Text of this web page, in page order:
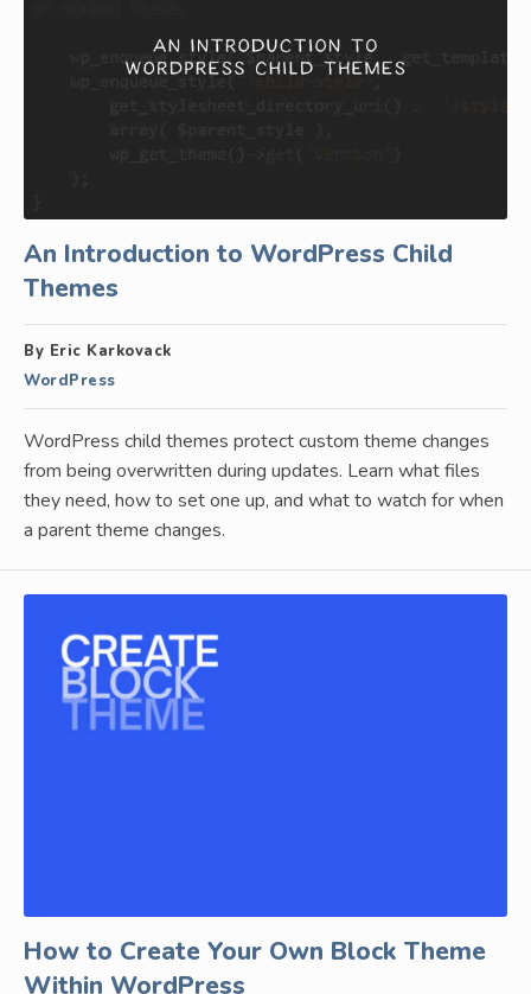
An Introduction to WordPress Child
Themes
By Eric Karkovack
WordPress
WordPress child themes protect custom theme changes
from being overwritten during updates. Learn what files
they need, how to set one up, and what to watch for when
a parent theme changes.
How to Create Your Own Block Theme
Within WordPress